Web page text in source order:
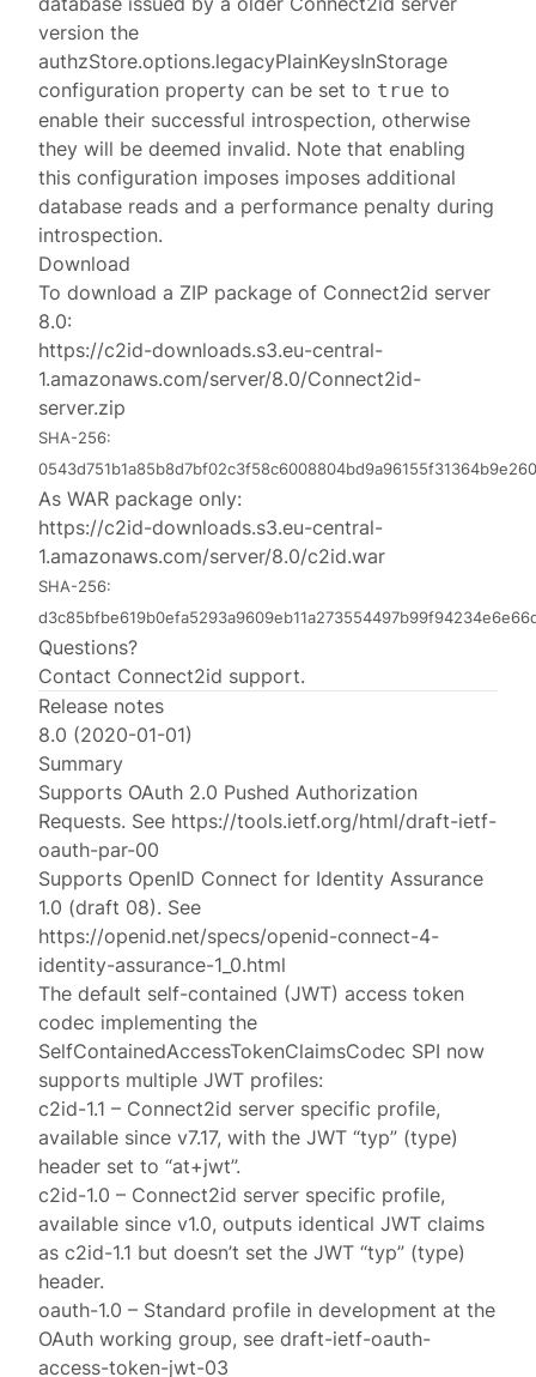
version the
authzStore.options.legacyPlainKeysInStorage
configuration property can be set to true to
enable their successful introspection, otherwise
they will be deemed invalid. Note that enabling
this configuration imposes imposes additional
database reads and a performance penalty during
introspection.
Download
To download a ZIP package of Connect2id server
8.0:
https://c2id-downloads.s3.eu-central-
1.amazonaws.com/server/8.0/Connect2id-
server.zip
SHA-256:
As WAR package only:
https://c2id-downloads.s3.eu-central-
1.amazonaws.com/server/8.0/c2id.war
SHA-256:
Questions?
Contact Connect2id support.
Release notes
8.0 (2020-01-01)
Summary
Supports OAuth 2.0 Pushed Authorization
Requests. See https://tools.ietf.org/html/draft-ietf-
oauth-par-00
Supports OpenID Connect for Identity Assurance
1.0 (draft 08). See
https://openid.net/specs/openid-connect-4-
identity-assurance-1_0.html
The default self-contained (JWT) access token
codec implementing the
SelfContainedAccessTokenClaimsCodec SPI now
supports multiple JWT profiles:
c2id-1.1 – Connect2id server specific profile,
available since v7.17, with the JWT “typ” (type)
header set to “at+jwt”.
c2id-1.0 – Connect2id server specific profile,
available since v1.0, outputs identical JWT claims
as c2id-1.1 but doesn’t set the JWT “typ” (type)
header.
oauth-1.0 – Standard profile in development at the
OAuth working group, see draft-ietf-oauth-
access-token-jwt-03